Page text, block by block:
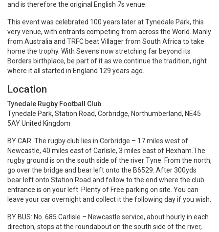
and is therefore the original English 7s venue.
This event was celebrated 100 years later at Tynedale Park, this
very venue, with entrants competing from across the World. Manly
from Australia and TRFC beat Villager from South Africa to take
home the trophy. With Sevens now stretching far beyond its
Borders birthplace, be part of it as we continue the tradition, right
where it all started in England 129 years ago.
Location
Tynedale Rugby Football Club
Tynedale Park, Station Road, Corbridge, Northumberland, NE45
5AY United Kingdom
BY CAR: The rugby club lies in Corbridge – 17 miles west of
Newcastle, 40 miles east of Carlisle, 3 miles east of Hexham.The
rugby ground is on the south side of the river Tyne. From the north,
go over the bridge and bear left onto the B6529. After 300yds
bear left onto Station Road and follow to the end where the club
entrance is on your left. Plenty of Free parking on site. You can
leave your car overnight and collect it the following day if you wish.
BY BUS: No. 685 Carlisle – Newcastle service, about hourly in each
direction, stops at the roundabout on the south side of the river,